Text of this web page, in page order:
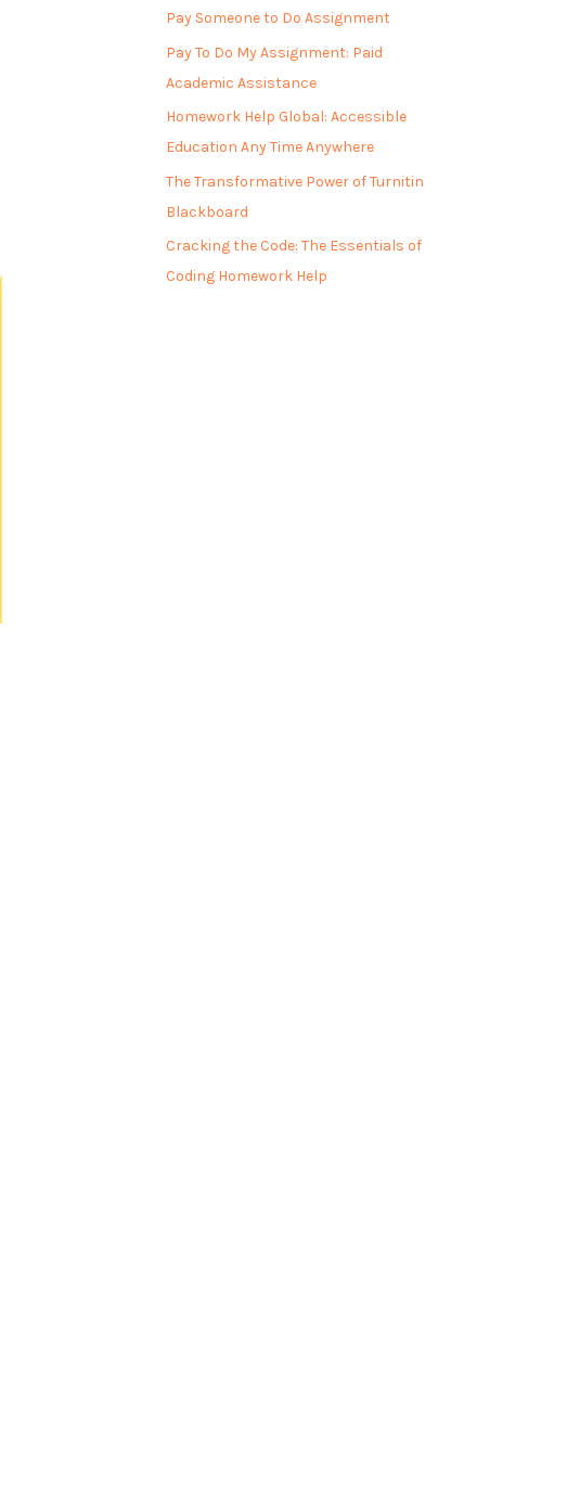
Pay Someone to Do Assignment
Pay To Do My Assignment: Paid
Academic Assistance
Homework Help Global: Accessible
Education Any Time Anywhere
The Transformative Power of Turnitin
Blackboard
Cracking the Code: The Essentials of
Coding Homework Help